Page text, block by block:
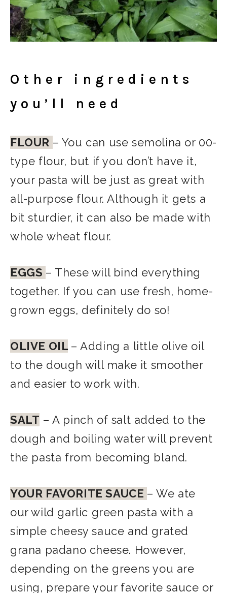
Other ingredients
you’ll need
FLOUR – You can use semolina or 00-
type flour, but if you don’t have it,
your pasta will be just as great with
all-purpose flour. Although it gets a
bit sturdier, it can also be made with
whole wheat flour.
EGGS – These will bind everything
together. If you can use fresh, home-
grown eggs, definitely do so!
OLIVE OIL – Adding a little olive oil
to the dough will make it smoother
and easier to work with.
SALT – A pinch of salt added to the
dough and boiling water will prevent
the pasta from becoming bland.
YOUR FAVORITE SAUCE – We ate
our wild garlic green pasta with a
simple cheesy sauce and grated
grana padano cheese. However,
depending on the greens you are
using, prepare your favorite sauce or